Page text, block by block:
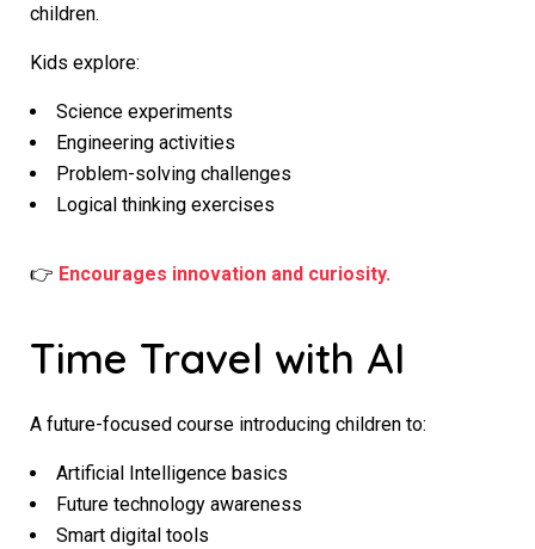
children.
Kids explore:
Science experiments
Engineering activities
Problem-solving challenges
Logical thinking exercises
👉 Encourages innovation and curiosity.
Time Travel with AI
A future-focused course introducing children to:
Artificial Intelligence basics
Future technology awareness
Smart digital tools